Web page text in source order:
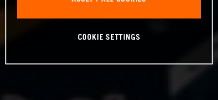
COOKIE SETTINGS